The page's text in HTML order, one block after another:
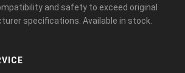
and safety to exceed original
specifications. Available in stock.